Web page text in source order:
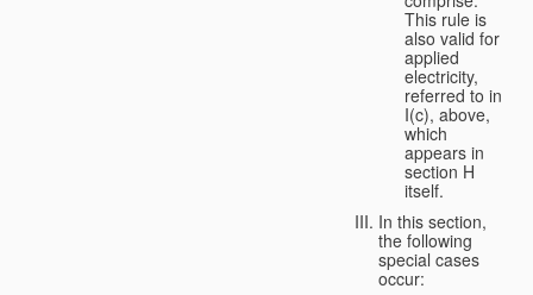
This rule is
also valid for
applied
electricity,
referred to in
I(c), above,
which
appears in
section H
itself.
In this section,
the following
special cases
occur: